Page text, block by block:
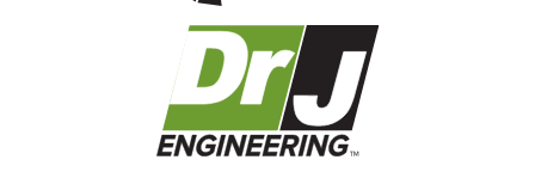
Image